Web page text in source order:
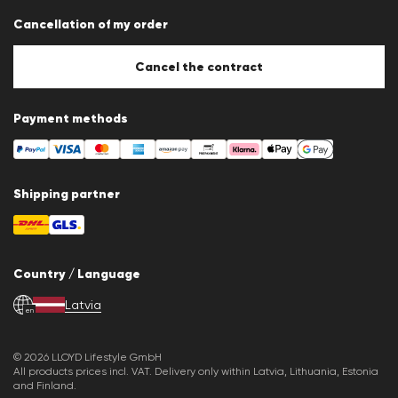
Imprint
Cookie Policy
Cancellation of my order
Cancel the contract
Payment methods
Shipping partner
Country / Language
en Latvia
© 2026 LLOYD Lifestyle GmbH
All products prices incl. VAT. Delivery only within Latvia, Lithuania, Estonia
and Finland.